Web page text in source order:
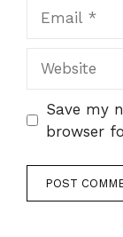
Save my
browser